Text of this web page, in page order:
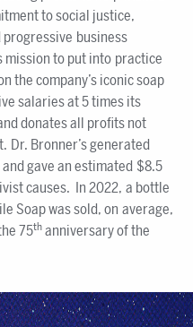
to social justice,
business
mission to put into practice
the company’s iconic soap
salaries at 5 times its
donates all profits not
Dr. Bronner’s generated
gave an estimated $8.5
causes. In 2022, a bottle
Soap was sold, on average,
75thanniversary of the